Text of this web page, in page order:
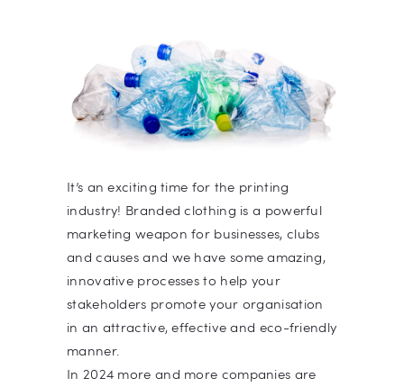
It’s an exciting time for the printing
industry! Branded clothing is a powerful
marketing weapon for businesses, clubs
and causes and we have some amazing,
innovative processes to help your
stakeholders promote your organisation
in an attractive, effective and eco-friendly
manner.
In 2024 more and more companies are